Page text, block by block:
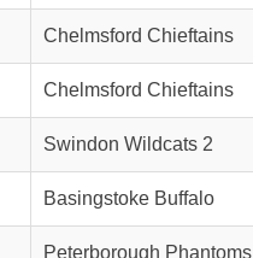
Chelmsford Chieftains
Chelmsford Chieftains
Swindon Wildcats 2
Basingstoke Buffalo
Peterborough Phantoms